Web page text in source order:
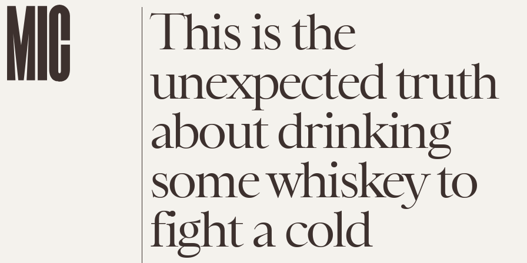
This is the
unexpected truth
about drinking
some whiskey to
fight a cold